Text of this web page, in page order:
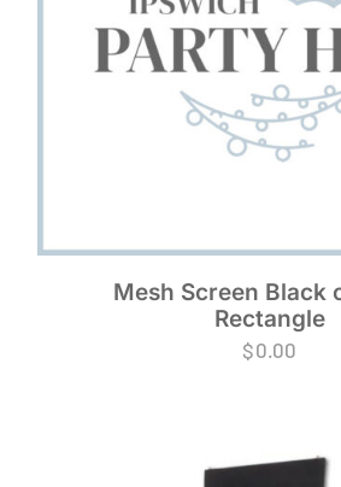
Mesh Screen Black
Rectangle
$0.00